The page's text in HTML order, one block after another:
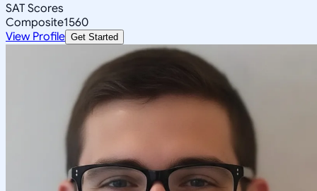
SAT Scores
Composite1560
View Profile Get Started